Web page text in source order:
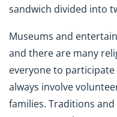
sandwich divided into
Museums and
and there are many
everyone to
always involve
families. Traditions